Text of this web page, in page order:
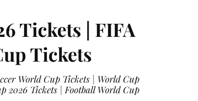
Tickets | FIFA
Tickets
World Cup Tickets | World Cup
2026 Tickets | Football World Cup